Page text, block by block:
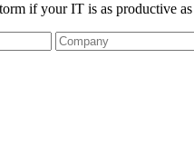
if your IT is as productive